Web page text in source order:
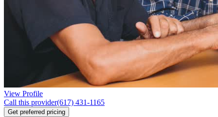
View Profile
Call this provider(617) 431-1165
Get preferred pricing